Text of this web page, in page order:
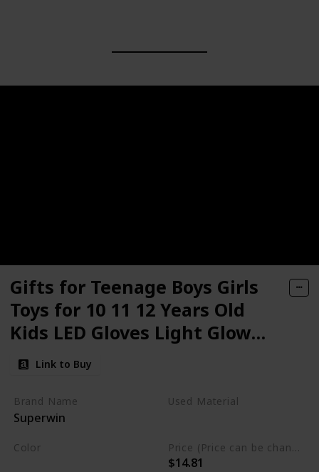
Gifts for Teenage Boys Girls
Toys for 10 11 12 Years Old
Kids LED Gloves Light Glow
Party Supplies Rainbow Cool
Toys Fun Creative Birthday
Costumes Teens Christmas
Stocking Stuffers Gifts
Link to Buy
Brand Name
Superwin
Used Material
Color Price (Price can be change any time)
$14.81